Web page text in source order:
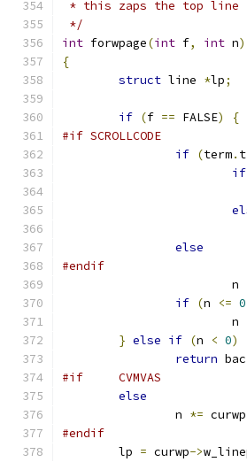
* this zaps the top line
*/
int forwpage(int f, int n)
{
struct line *lp;
if (f == FALSE)
{
#if SCROLLCODE
if (term.
if
else
#endif
			n
if (n <= 0
			n
} else if (n < 0)
return
#if     CVMVAS
else
		n
*= curwp
#endif
	lp
= curwp->